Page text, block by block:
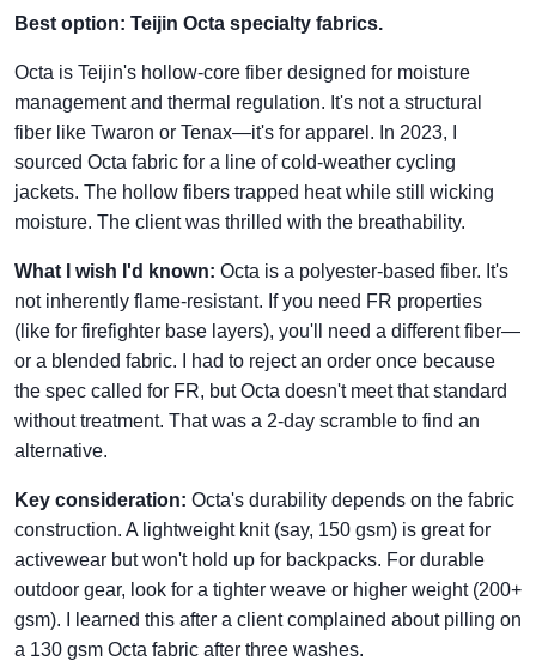
Best option: Teijin Octa specialty fabrics.
Octa is Teijin's hollow-core fiber designed for moisture
management and thermal regulation. It's not a structural
fiber like Twaron or Tenax—it's for apparel. In 2023, I
sourced Octa fabric for a line of cold-weather cycling
jackets. The hollow fibers trapped heat while still wicking
moisture. The client was thrilled with the breathability.
What I wish I'd known: Octa is a polyester-based fiber. It's
not inherently flame-resistant. If you need FR properties
(like for firefighter base layers), you'll need a different fiber—
or a blended fabric. I had to reject an order once because
the spec called for FR, but Octa doesn't meet that standard
without treatment. That was a 2-day scramble to find an
alternative.
Key consideration: Octa's durability depends on the fabric
construction. A lightweight knit (say, 150 gsm) is great for
activewear but won't hold up for backpacks. For durable
outdoor gear, look for a tighter weave or higher weight (200+
gsm). I learned this after a client complained about pilling on
a 130 gsm Octa fabric after three washes.